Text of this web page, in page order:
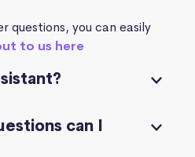
questions, you can easily
to us here
can I